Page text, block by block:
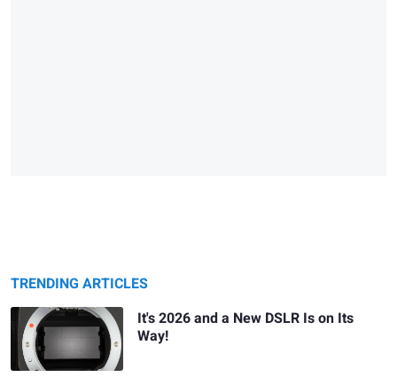
TRENDING ARTICLES
It's 2026 and a New DSLR Is on Its
Way!